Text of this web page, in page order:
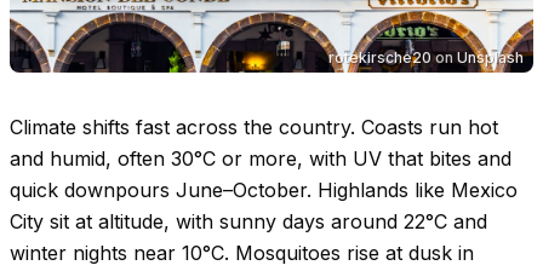
rotekirsche20on Unsplash
Climate shifts fast across the country. Coasts run hot
and humid, often 30°C or more, with UV that bites and
quick downpours June–October. Highlands like Mexico
City sit at altitude, with sunny days around 22°C and
winter nights near 10°C. Mosquitoes rise at dusk in